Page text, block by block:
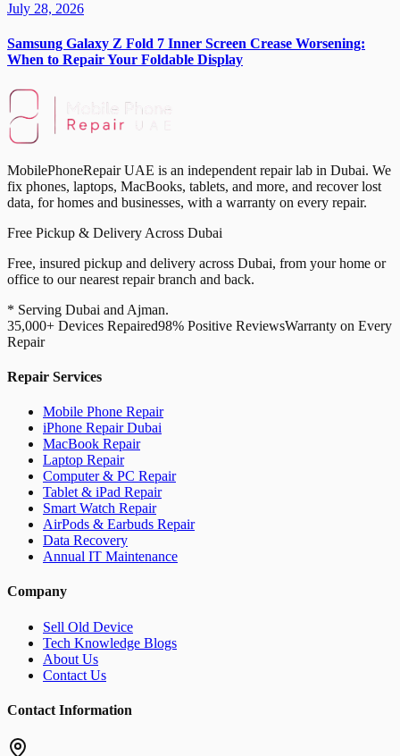
July 28, 2026
Samsung Galaxy Z Fold 7 Inner Screen Crease Worsening:
When to Repair Your Foldable Display
MobilePhoneRepair UAE is an independent repair lab in Dubai. We
fix phones, laptops, MacBooks, tablets, and more, and recover lost
data, for homes and businesses, with a warranty on every repair.
Free Pickup & Delivery Across Dubai
Free, insured pickup and delivery across Dubai, from your home or
office to our nearest repair branch and back.
* Serving Dubai and Ajman.
35,000+ Devices Repaired98% Positive ReviewsWarranty on Every
Repair
Repair Services
Mobile Phone Repair
iPhone Repair Dubai
MacBook Repair
Laptop Repair
Computer & PC Repair
Tablet & iPad Repair
Smart Watch Repair
AirPods & Earbuds Repair
Data Recovery
Annual IT Maintenance
Company
Sell Old Device
Tech Knowledge Blogs
About Us
Contact Us
Contact Information